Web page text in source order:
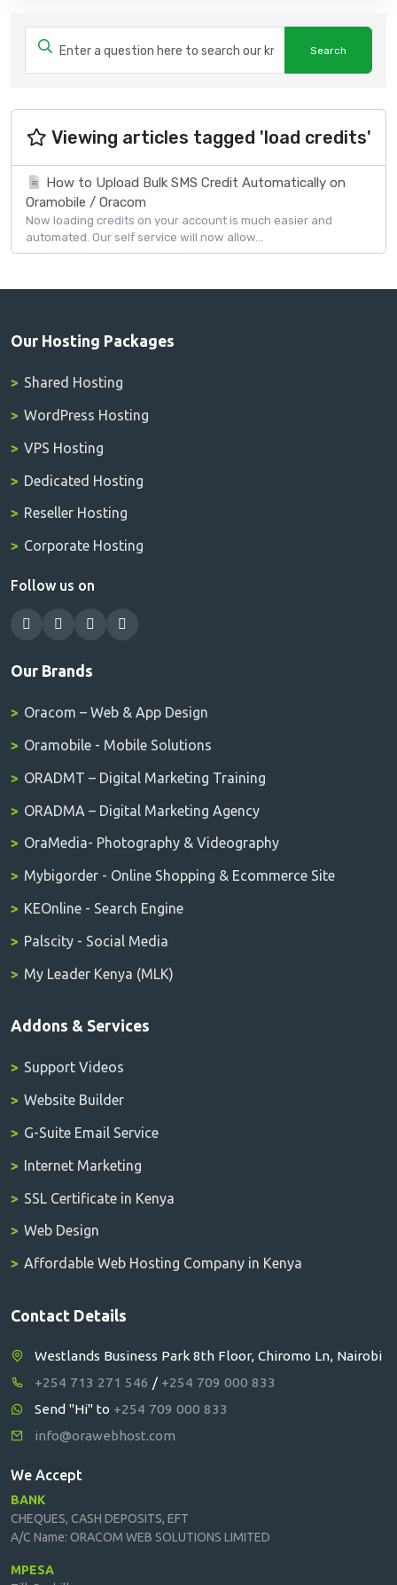
Viewing articles tagged 'load credits'
How to Upload Bulk SMS Credit Automatically on
Oramobile / Oracom
Now loading credits on your account is much easier and
automated. Our self service will now allow...
Our Hosting Packages
Shared Hosting
WordPress Hosting
VPS Hosting
Dedicated Hosting
Reseller Hosting
Corporate Hosting
Follow us on
Our Brands
Oracom – Web & App Design
Oramobile - Mobile Solutions
ORADMT – Digital Marketing Training
ORADMA – Digital Marketing Agency
OraMedia- Photography & Videography
Mybigorder - Online Shopping & Ecommerce Site
KEOnline - Search Engine
Palscity - Social Media
My Leader Kenya (MLK)
Addons & Services
Support Videos
Website Builder
G-Suite Email Service
Internet Marketing
SSL Certificate in Kenya
Web Design
Affordable Web Hosting Company in Kenya
Contact Details
Westlands Business Park 8th Floor, Chiromo Ln, Nairobi
+254 713 271 546 / +254 709 000 833
Send "Hi" to +254 709 000 833
info@orawebhost.com
We Accept
BANK
CHEQUES, CASH DEPOSITS, EFT
A/C Name: ORACOM WEB SOLUTIONS LIMITED
MPESA